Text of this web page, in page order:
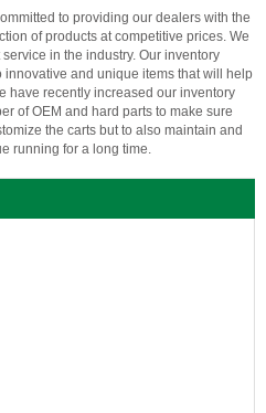
to providing our dealers with the
of products at competitive prices. We
in the industry. Our inventory
and unique items that will help
have recently increased our inventory
of OEM and hard parts to make sure
the carts but to also maintain and
running for a long time.